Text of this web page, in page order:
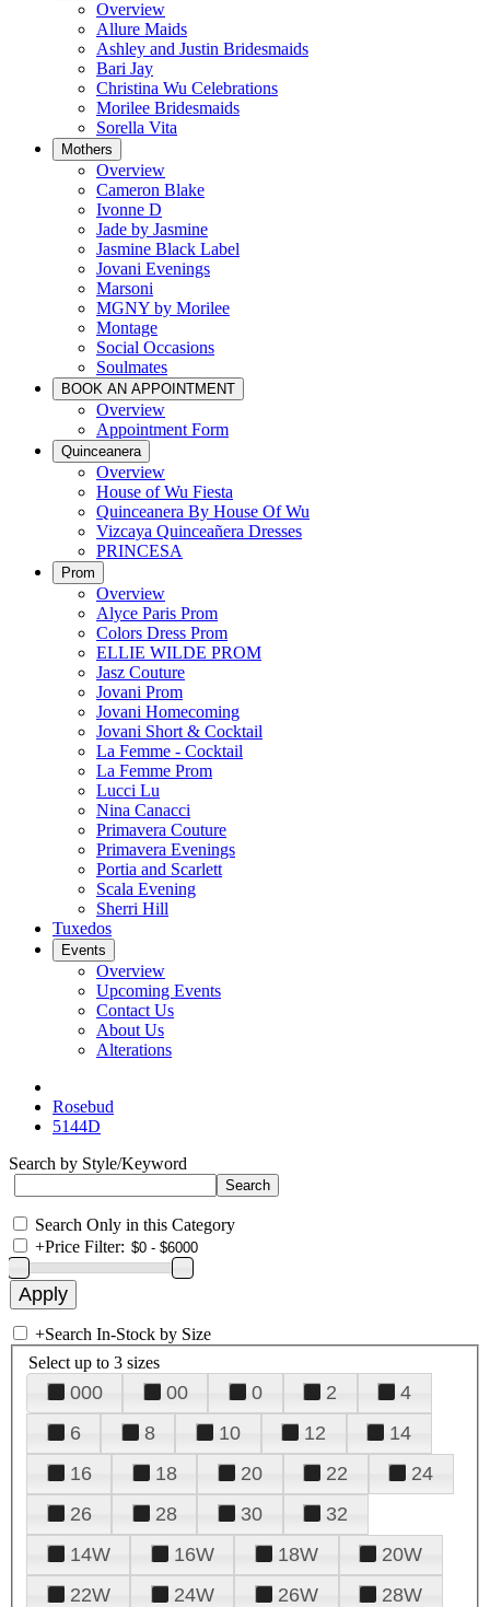
Overview
Allure Maids
Ashley and Justin Bridesmaids
Bari Jay
Christina Wu Celebrations
Morilee Bridesmaids
Sorella Vita
Mothers
Overview
Cameron Blake
Ivonne D
Jade by Jasmine
Jasmine Black Label
Jovani Evenings
Marsoni
MGNY by Morilee
Montage
Social Occasions
Soulmates
BOOK AN APPOINTMENT
Overview
Appointment Form
Quinceanera
Overview
House of Wu Fiesta
Quinceanera By House Of Wu
Vizcaya Quinceañera Dresses
PRINCESA
Prom
Overview
Alyce Paris Prom
Colors Dress Prom
ELLIE WILDE PROM
Jasz Couture
Jovani Prom
Jovani Homecoming
Jovani Short & Cocktail
La Femme - Cocktail
La Femme Prom
Lucci Lu
Nina Canacci
Primavera Couture
Primavera Evenings
Portia and Scarlett
Scala Evening
Sherri Hill
Tuxedos
Events
Overview
Upcoming Events
Contact Us
About Us
Alterations
Rosebud
5144D
Search by Style/Keyword
Search Only in this Category
+Price Filter:
+Search In-Stock by Size
Select up to 3 sizes
000 00 0 2
4
6
8 10 12
14
16
18 20 22
24
26
28 30
32
14W
16W 18W
20W
22W
24W 26W
28W